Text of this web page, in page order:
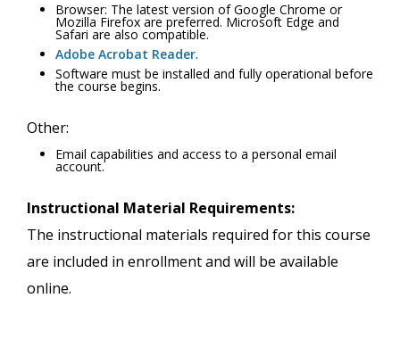
Browser: The latest version of Google Chrome or
Mozilla Firefox are preferred. Microsoft Edge and
Safari are also compatible.
Adobe Acrobat Reader.
Software must be installed and fully operational before
the course begins.
Other:
Email capabilities and access to a personal email
account.
Instructional Material Requirements:
The instructional materials required for this course
are included in enrollment and will be available
online.